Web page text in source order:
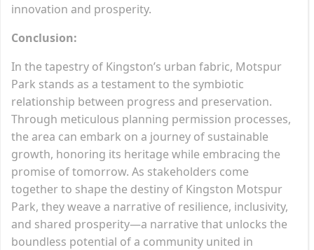
innovation and prosperity.
Conclusion:
In the tapestry of Kingston’s urban fabric, Motspur
Park stands as a testament to the symbiotic
relationship between progress and preservation.
Through meticulous planning permission processes,
the area can embark on a journey of sustainable
growth, honoring its heritage while embracing the
promise of tomorrow. As stakeholders come
together to shape the destiny of Kingston Motspur
Park, they weave a narrative of resilience, inclusivity,
and shared prosperity—a narrative that unlocks the
boundless potential of a community united in